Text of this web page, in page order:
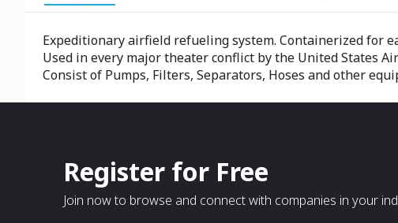
Expeditionary airfield refueling system. Containerized for
Used in every major theater conflict by the United States
Consist of Pumps, Filters, Separators, Hoses and other
Register for Free
Join now to browse and connect with companies in your